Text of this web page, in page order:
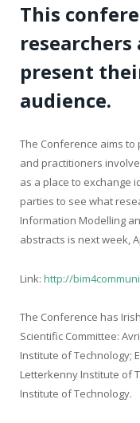
This
present
audience.
The Conference aims
and practitioners
as a place to exchange
parties to see what
Information Modelling
abstracts is next week,
Link: http://
The Conference has
Scientific Committee:
Institute of Technology;
Letterkenny Institute of
Institute of Technology.